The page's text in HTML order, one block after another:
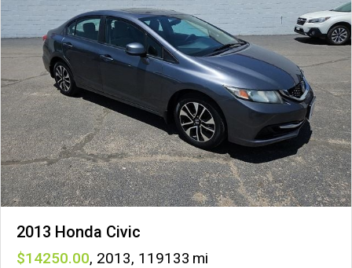
2013 Honda Civic
14250 , 2013, 119133